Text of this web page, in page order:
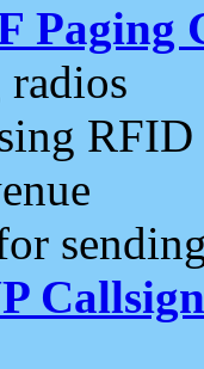
Paging
RFID